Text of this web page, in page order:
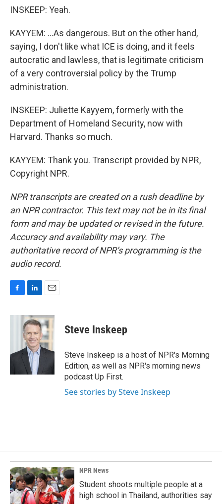
INSKEEP: Yeah.
KAYYEM: ...As dangerous. But on the other hand,
saying, I don't like what ICE is doing, and it feels
autocratic and lawless, that is legitimate criticism
of a very controversial policy by the Trump
administration.
INSKEEP: Juliette Kayyem, formerly with the
Department of Homeland Security, now with
Harvard. Thanks so much.
KAYYEM: Thank you. Transcript provided by NPR,
Copyright NPR.
NPR transcripts are created on a rush deadline by
an NPR contractor. This text may not be in its final
form and may be updated or revised in the future.
Accuracy and availability may vary. The
authoritative record of NPR’s programming is the
audio record.
c
o
n
k
e
d
I
n
a
i
l
Steve Inskeep
Steve Inskeep is a host of NPR's Morning
Edition, as well as NPR's morning news
podcast Up First.
See stories by Steve Inskeep
NPR News
Student shoots multiple people at a
high school in Thailand, authorities say